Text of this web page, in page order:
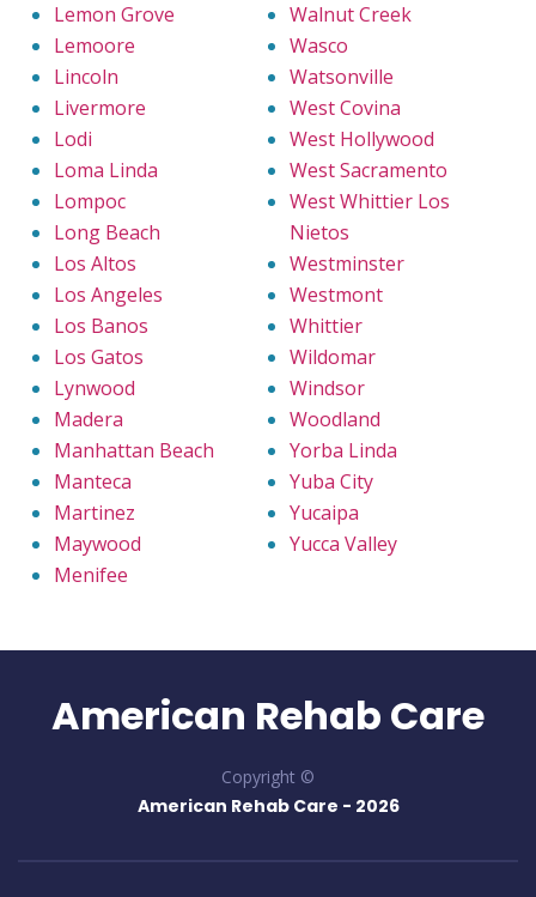
Lemon Grove
Lemoore
Lincoln
Livermore
Lodi
Loma Linda
Lompoc
Long Beach
Los Altos
Los Angeles
Los Banos
Los Gatos
Lynwood
Madera
Manhattan Beach
Manteca
Martinez
Maywood
Menifee
Walnut Creek
Wasco
Watsonville
West Covina
West Hollywood
West Sacramento
West Whittier Los
Nietos
Westminster
Westmont
Whittier
Wildomar
Windsor
Woodland
Yorba Linda
Yuba City
Yucaipa
Yucca Valley
American Rehab Care
Copyright ©
American Rehab Care - 2026